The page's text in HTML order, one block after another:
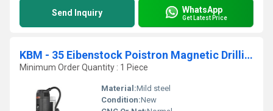
Send Inquiry WhatsApp
Get Latest Price
KBM - 35 Eibenstock Poistron Magnetic Drilling Machine
Minimum Order Quantity : 1 Piece
Material:Mild steel
Condition:New